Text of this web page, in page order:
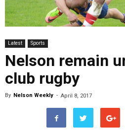
Latest Sports
Nelson remain
club rugby
By Nelson Weekly - April 8, 2017